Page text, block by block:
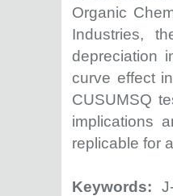
Organic
Industries,
depreciation
curve effect
CUSUMSQ
implications
replicable for
Keywords: